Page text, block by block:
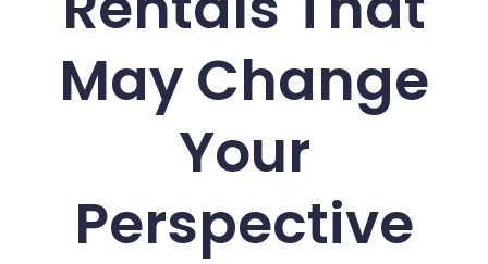
May Change
Your
Perspective